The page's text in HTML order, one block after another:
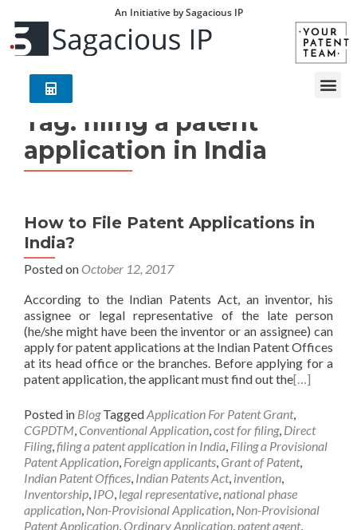
An Initiative by Sagacious IP
Tag: filing a patent
application in India
How to File Patent Applications in
India?
Posted on October 12, 2017
According to the Indian Patents Act, an inventor, his
assignee or legal representative of the late person
(he/she might have been the inventor or an assignee) can
apply for patent applications at the Indian Patent Offices
at its head office or the branches. Before applying for a
patent application, the applicant must find out the[…]
Posted in Blog TaggedApplication For Patent Grant,
CGPDTM, Conventional Application,cost for filing, Direct
Filing,filing a patent application in India, Filing a Provisional
Patent Application, Foreign applicants, Grant of Patent,
Indian Patent Offices, Indian Patents Act, invention,
Inventorship, IPO, legal representative,national phase
application, Non-Provisional Application, Non-Provisional
Patent Application, Ordinary Application,patent agent,